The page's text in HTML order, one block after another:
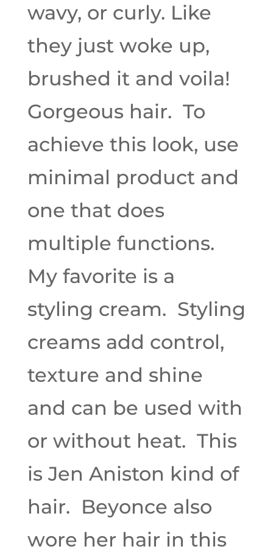
wavy, or curly. Like
they just woke up,
brushed it and voila!
Gorgeous hair. To
achieve this look, use
minimal product and
one that does
multiple functions.
My favorite is a
styling cream. Styling
creams add control,
texture and shine
and can be used with
or without heat. This
is Jen Aniston kind of
hair. Beyonce also
wore her hair in this